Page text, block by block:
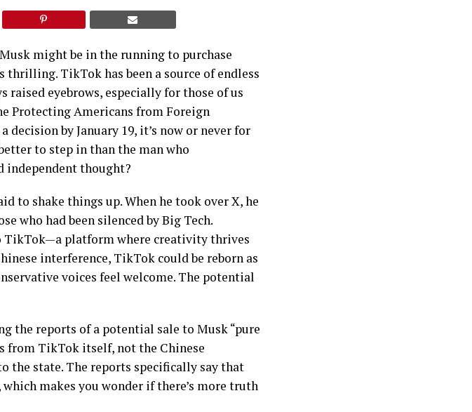
might be in the running to purchase
thrilling. TikTok has been a source of endless
eyebrows, especially for those of us
Protecting Americans from Foreign
by January 19, it’s now or never for
to step in than the man who
independent thought?
to shake things up. When he took over X, he
who had been silenced by Big Tech.
platform where creativity thrives
interference, TikTok could be reborn as
voices feel welcome. The potential
the reports of a potential sale to Musk “pure
from TikTok itself, not the Chinese
the state. The reports specifically say that
makes you wonder if there’s more truth